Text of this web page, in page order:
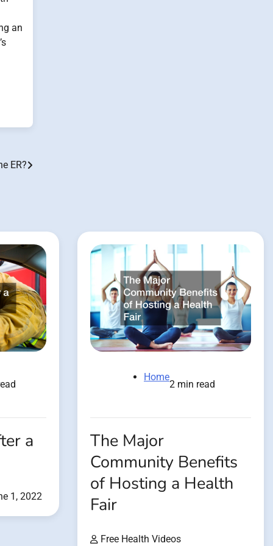
an
ER?
a
1, 2022
Home
2 min read
The Major
Community Benefits
of Hosting a Health
Fair
Free Health Videos